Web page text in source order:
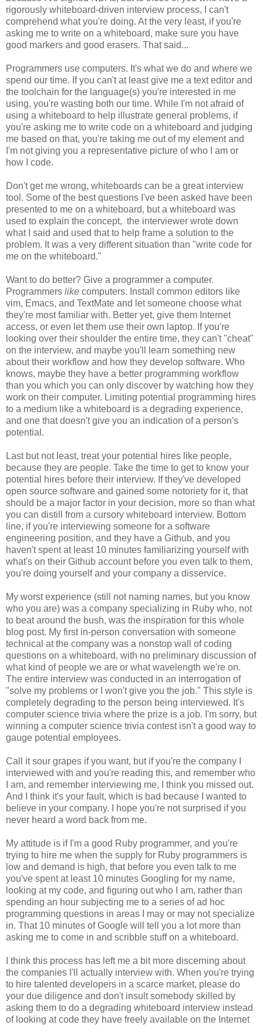
rigorously whiteboard-driven interview process, I can't
comprehend what you're doing. At the very least, if you're
asking me to write on a whiteboard, make sure you have
good markers and good erasers. That said...
Programmers use computers. It's what we do and where we
spend our time. If you can't at least give me a text editor and
the toolchain for the language(s) you're interested in me
using, you're wasting both our time. While I'm not afraid of
using a whiteboard to help illustrate general problems, if
you're asking me to write code on a whiteboard and judging
me based on that, you're taking me out of my element and
I'm not giving you a representative picture of who I am or
how I code.
Don't get me wrong, whiteboards can be a great interview
tool. Some of the best questions I've been asked have been
presented to me on a whiteboard, but a whiteboard was
used to explain the concept, the interviewer wrote down
what I said and used that to help frame a solution to the
problem. It was a very different situation than "write code for
me on the whiteboard."
Want to do better? Give a programmer a computer.
Programmers like computers. Install common editors like
vim, Emacs, and TextMate and let someone choose what
they're most familiar with. Better yet, give them Internet
access, or even let them use their own laptop. If you're
looking over their shoulder the entire time, they can't "cheat"
on the interview, and maybe you'll learn something new
about their workflow and how they develop software. Who
knows, maybe they have a better programming workflow
than you which you can only discover by watching how they
work on their computer. Limiting potential programming hires
to a medium like a whiteboard is a degrading experience,
and one that doesn't give you an indication of a person's
potential.
Last but not least, treat your potential hires like people,
because they are people. Take the time to get to know your
potential hires before their interview. If they've developed
open source software and gained some notoriety for it, that
should be a major factor in your decision, more so than what
you can distill from a cursory whiteboard interview. Bottom
line, if you're interviewing someone for a software
engineering position, and they have a Github, and you
haven't spent at least 10 minutes familiarizing yourself with
what's on their Github account before you even talk to them,
you're doing yourself and your company a disservice.
My worst experience (still not naming names, but you know
who you are) was a company specializing in Ruby who, not
to beat around the bush, was the inspiration for this whole
blog post. My first in-person conversation with someone
technical at the company was a nonstop wall of coding
questions on a whiteboard, with no preliminary discussion of
what kind of people we are or what wavelength we're on.
The entire interview was conducted in an interrogation of
"solve my problems or I won't give you the job." This style is
completely degrading to the person being interviewed. It's
computer science trivia where the prize is a job. I'm sorry, but
winning a computer science trivia contest isn't a good way to
gauge potential employees.
Call it sour grapes if you want, but if you're the company I
interviewed with and you're reading this, and remember who
I am, and remember interviewing me, I think you missed out.
And I think it's your fault, which is bad because I wanted to
believe in your company. I hope you're not surprised if you
never heard a word back from me.
My attitude is if I'm a good Ruby programmer, and you're
trying to hire me when the supply for Ruby programmers is
low and demand is high, that before you even talk to me
you've spent at least 10 minutes Googling for my name,
looking at my code, and figuring out who I am, rather than
spending an hour subjecting me to a series of ad hoc
programming questions in areas I may or may not specialize
in. That 10 minutes of Google will tell you a lot more than
asking me to come in and scribble stuff on a whiteboard.
I think this process has left me a bit more discerning about
the companies I'll actually interview with. When you're trying
to hire talented developers in a scarce market, please do
your due diligence and don't insult somebody skilled by
asking them to do a degrading whiteboard interview instead
of looking at code they have freely available on the Internet